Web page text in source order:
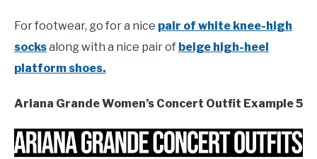
For footwear, go for a nice pair of white knee-high
socksalong with a nice pair of beige high-heel
platform shoes.
Ariana Grande Women’s Concert Outfit Example 5